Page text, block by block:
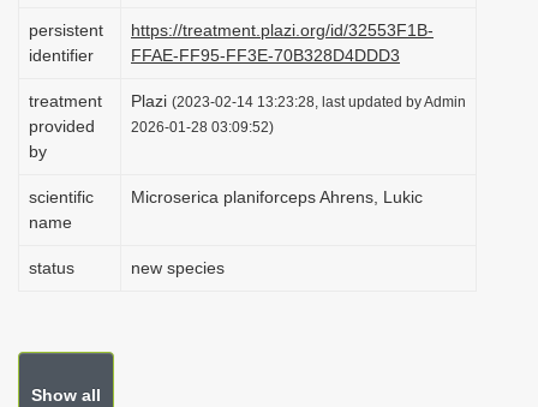
persistent
identifier
https://treatment.plazi.org/id/32553F1B-
FFAE-FF95-FF3E-70B328D4DDD3
treatment
provided
by
Plazi (2023-02-14 13:23:28, last updated by Admin
2026-01-28 03:09:52)
scientific
name
Microserica planiforceps Ahrens, Lukic
status new species
Show all